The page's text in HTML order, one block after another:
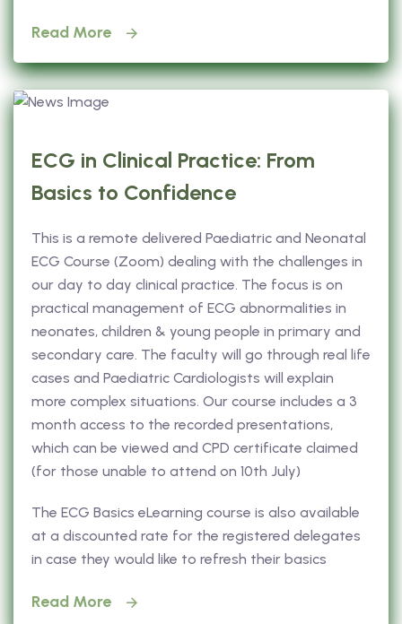
Read More
ECG in Clinical Practice: From
Basics to Confidence
This is a remote delivered Paediatric and Neonatal
ECG Course (Zoom) dealing with the challenges in
our day to day clinical practice. The focus is on
practical management of ECG abnormalities in
neonates, children & young people in primary and
secondary care. The faculty will go through real life
cases and Paediatric Cardiologists will explain
more complex situations. Our course includes a 3
month access to the recorded presentations,
which can be viewed and CPD certificate claimed
(for those unable to attend on 10th July)
The ECG Basics eLearning course is also available
at a discounted rate for the registered delegates
in case they would like to refresh their basics
Read More